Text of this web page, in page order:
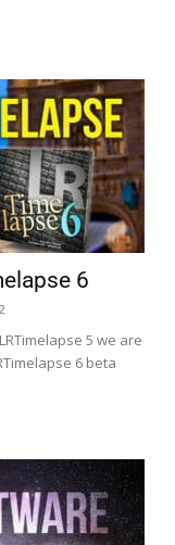
6
5 we are
6 beta